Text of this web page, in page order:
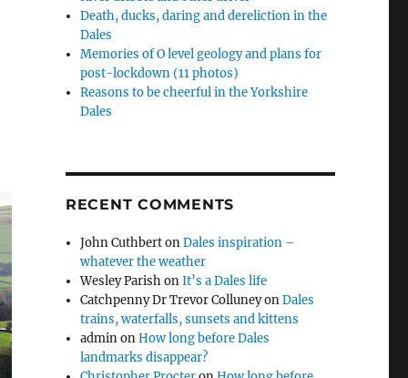
Death, ducks, daring and dereliction in the
Dales
Memories of O level geology and plans for
post-lockdown (11 photos)
Reasons to be cheerful in the Yorkshire
Dales
RECENT COMMENTS
John CuthbertonDales inspiration –
whatever the weather
Wesley ParishonIt’s a Dales life
Catchpenny Dr Trevor ColluneyonDales
trains, waterfalls, sunsets and kittens
adminonHow long before Dales
landmarks disappear?